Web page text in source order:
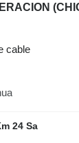
cable
24 Sa